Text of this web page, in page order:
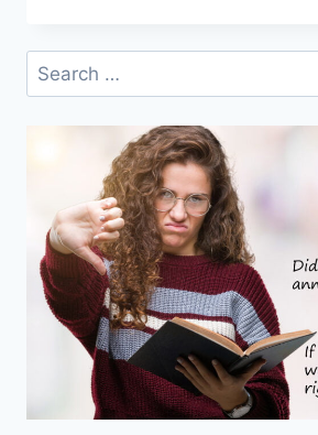
ENERGION
Search
for: